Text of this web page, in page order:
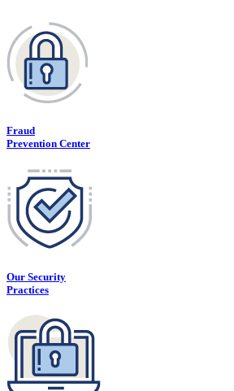
Fraud
Prevention Center
Our Security
Practices